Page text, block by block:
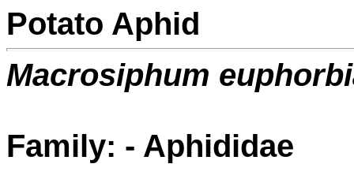
Potato Aphid
Macrosiphum
Family: - Aphididae